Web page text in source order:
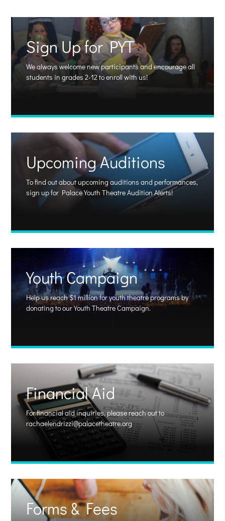
Sign Up for PYT
We always welcome new participants and encourage all
students in grades 2-12 to enroll with us!
Upcoming Auditions
To find out about upcoming auditions and performances,
sign up for Palace Youth Theatre Audition Alerts!
Youth Campaign
Help us reach $1 million for youth theatre programs by
donating to our Youth Theatre Campaign.
Financial Aid
For financial aidinquiries, please reach out to
rachaelendrizzi@palacetheatre.org
Forms & Fees